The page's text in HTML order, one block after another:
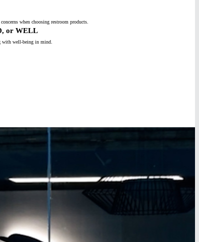
when choosing restroom products.
or WELL
with well-being in mind.